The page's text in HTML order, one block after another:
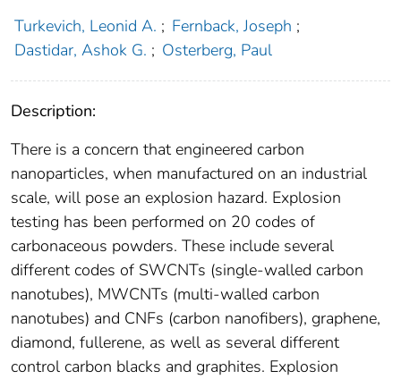
Turkevich, Leonid A. ; Fernback, Joseph ;
Dastidar, Ashok G. ; Osterberg, Paul
Description:
There is a concern that engineered carbon
nanoparticles, when manufactured on an industrial
scale, will pose an explosion hazard. Explosion
testing has been performed on 20 codes of
carbonaceous powders. These include several
different codes of SWCNTs (single-walled carbon
nanotubes), MWCNTs (multi-walled carbon
nanotubes) and CNFs (carbon nanofibers), graphene,
diamond, fullerene, as well as several different
control carbon blacks and graphites. Explosion